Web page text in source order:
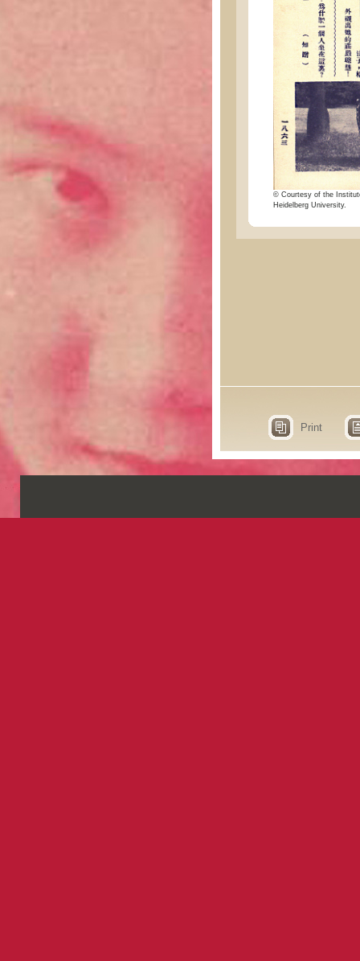
© Courtesy of the
Heidelberg University.
Print